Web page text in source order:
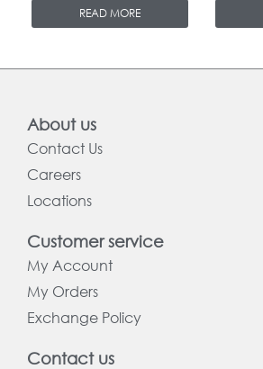
READ MORE
About us
Contact Us
Careers
Locations
Customer service
My Account
My Orders
Exchange Policy
Contact us